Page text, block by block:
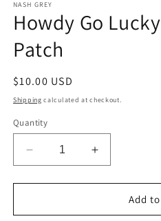
1
in
modal
NASH GREY
Howdy Go
Patch
Regular
price
$10.00 USD
Shipping calculated at checkout.
Quantity
Decrease
quantity
for
Go
Increase
quantity
for
Howdy
Go
Add